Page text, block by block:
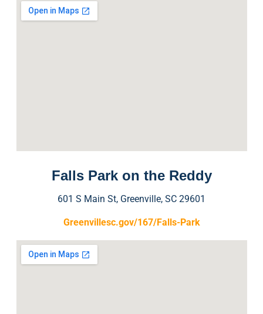
Falls Park on the Reddy
601 S Main St, Greenville, SC 29601
Greenvillesc.gov/167/Falls-Park